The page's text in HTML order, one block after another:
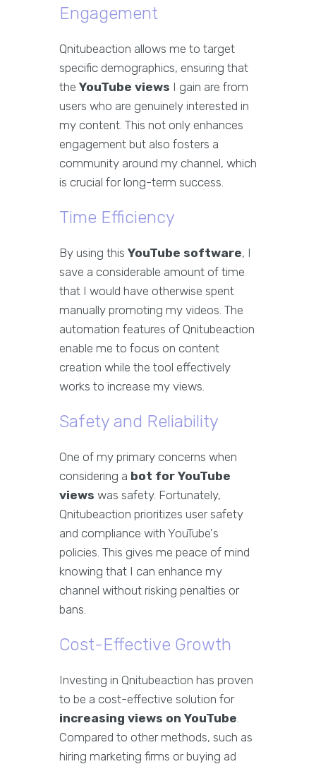
Engagement
Qnitubeaction allows me to target
specific demographics, ensuring that
the YouTube views I gain are from
users who are genuinely interested in
my content. This not only enhances
engagement but also fosters a
community around my channel, which
is crucial for long-term success.
Time Efficiency
By using this YouTube software, I
save a considerable amount of time
that I would have otherwise spent
manually promoting my videos. The
automation features of Qnitubeaction
enable me to focus on content
creation while the tool effectively
works to increase my views.
Safety and Reliability
One of my primary concerns when
considering a bot for YouTube
views was safety. Fortunately,
Qnitubeaction prioritizes user safety
and compliance with YouTube's
policies. This gives me peace of mind
knowing that I can enhance my
channel without risking penalties or
bans.
Cost-Effective Growth
Investing in Qnitubeaction has proven
to be a cost-effective solution for
increasing views on YouTube.
Compared to other methods, such as
hiring marketing firms or buying ad